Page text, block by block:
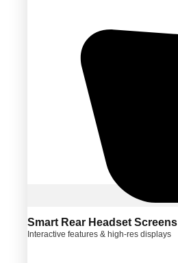
Smart Rear Headset Screens
Interactive features & high-res displays